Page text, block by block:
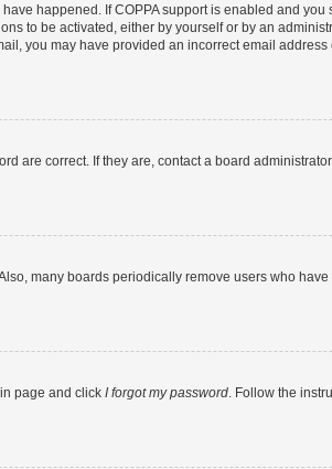
happened. If COPPA support is enabled and
to be activated, either by yourself or by an
you may have provided an incorrect email
are correct. If they are, contact a board
many boards periodically remove users who
page and click I forgot my password. Follow the